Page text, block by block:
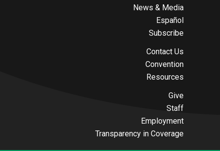
News & Media
Español
Subscribe
Contact Us
Convention
Resources
Give
Staff
Employment
Transparency in Coverage